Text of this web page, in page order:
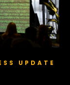
UPDATE